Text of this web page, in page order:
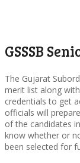
GSSSB
The Gujarat
merit list along
credentials to get
officials will
of the candidates
know whether or
been selected for